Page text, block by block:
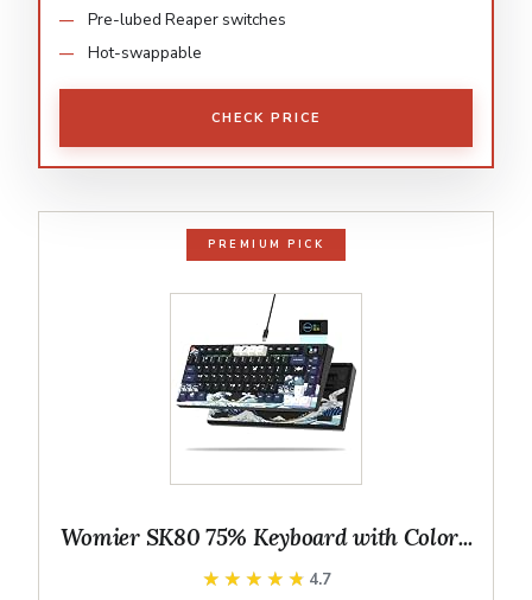
Pre-lubed Reaper switches
Hot-swappable
CHECK PRICE
PREMIUM PICK
Womier SK80 75% Keyboard with Color...
★★★★★
★★★★★ 4.7